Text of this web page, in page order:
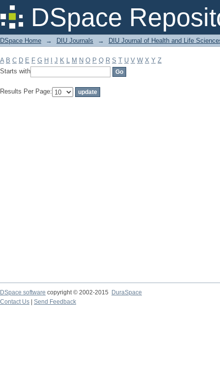
DSpace
Filter by: Subject
DSpace Home → DIU Journals → DIU Journal of Health and Life
A B C D E F G H J K L M N O P Q R S T U V W X Y Z
Starts with
Results Per Page:
DSpace software copyright © 2002-2015
DuraSpace
Contact Us
Send Feedback